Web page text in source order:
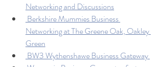
Networking and Discussions
Networking at The Greene Oak, Oakley
Green
BW3 Wythenshawe Business Gateway